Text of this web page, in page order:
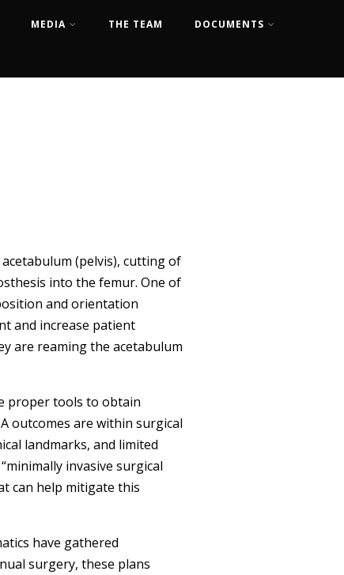
MEDIA THE TEAM DOCUMENTS
(pelvis), cutting of
into the femur. One of
and orientation
and increase patient
are reaming the acetabulum
proper tools to obtain
outcomes are within surgical
landmarks, and limited
invasive surgical
can help mitigate this
have gathered
surgery, these plans